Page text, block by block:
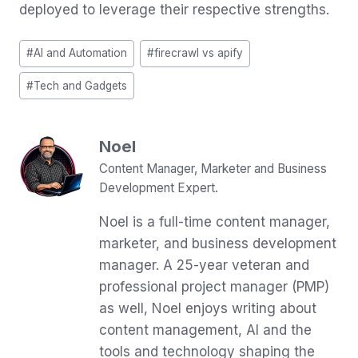
deployed to leverage their respective strengths.
Post
Tags:
#AI and Automation #firecrawl vs apify
#Tech and Gadgets
Noel
Content Manager, Marketer and Business
Development Expert.
Noel is a full-time content manager,
marketer, and business development
manager. A 25-year veteran and
professional project manager (PMP)
as well, Noel enjoys writing about
content management, AI and the
tools and technology shaping the